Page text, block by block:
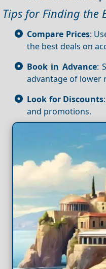
Tips for Finding the
Compare Prices:
the best deals on
Book in Advance:
advantage of lower
Look for Discounts
and promotions.